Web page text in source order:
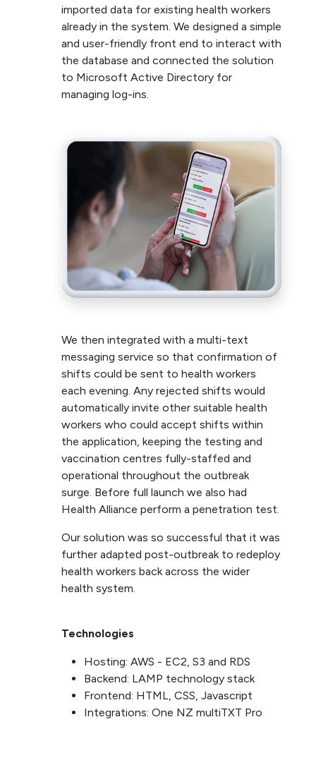
imported data for existing health workers
already in the system. We designed a simple
and user-friendly front end to interact with
the database and connected the solution
to Microsoft Active Directory for
managing log-ins.
We then integrated with a multi-text
messaging service so that confirmation of
shifts could be sent to health workers
each evening. Any rejected shifts would
automatically invite other suitable health
workers who could accept shifts within
the application, keeping the testing and
vaccination centres fully-staffed and
operational throughout the outbreak
surge. Before full launch we also had
Health Alliance perform a penetration test.
Our solution was so successful that it was
further adapted post-outbreak to redeploy
health workers back across the wider
health system.
Technologies
Hosting: AWS - EC2, S3 and RDS
Backend: LAMP technology stack
Frontend: HTML, CSS, Javascript
Integrations: One NZ multiTXT Pro